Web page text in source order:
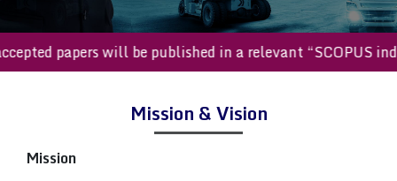
accepted papers will be published in a relevant “SCOPUS
Mission & Vision
Mission